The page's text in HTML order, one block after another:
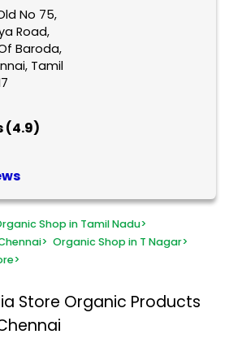
No 75,
Road,
Baroda,
Tamil
(4.9)
Shop in Tamil Nadu>
> Organic Shop in T Nagar>
>
Store Organic Products